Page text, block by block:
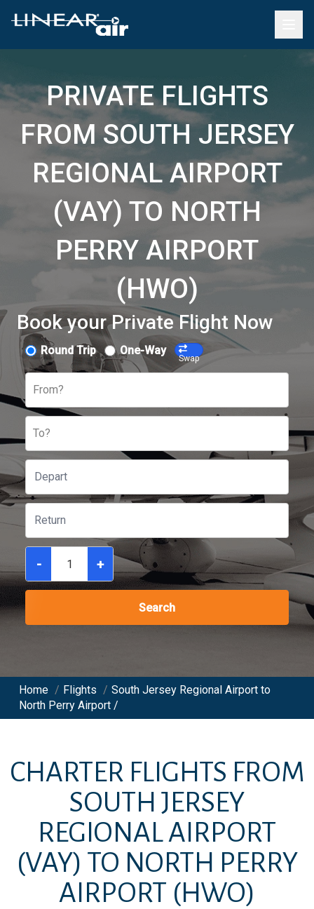
PRIVATE FLIGHTS
FROM SOUTH JERSEY
REGIONAL AIRPORT
(VAY) TO NORTH
PERRY AIRPORT
(HWO)
Book your Private Flight Now
Round Trip One-Way
Swap
From?
To?
- +
Search
Home / Flights / South Jersey Regional Airport to
North Perry Airport /
CHARTER FLIGHTS FROM
SOUTH JERSEY
REGIONAL AIRPORT
(VAY) TO NORTH PERRY
AIRPORT (HWO)